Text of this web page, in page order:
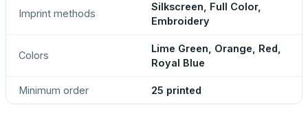
Imprint methods
Silkscreen, Full Color,
Embroidery
Colors
Lime Green, Orange, Red,
Royal Blue
Minimum order 25 printed